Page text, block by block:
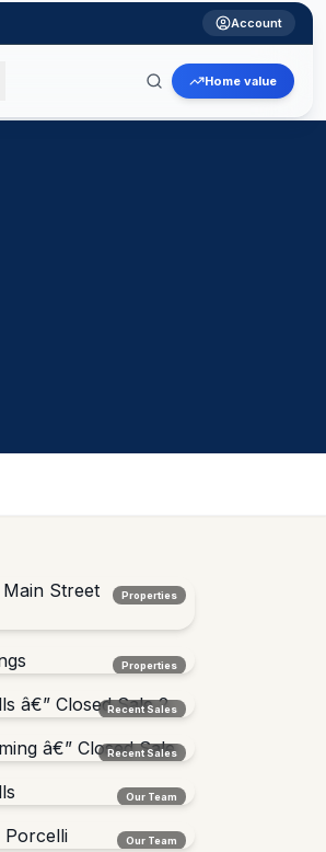
Account
Home value
Street
Sold $272,000
Properties
VT
Properties
Closed Sale 2
Recent Sales
â€” Closed Sale
VT
Recent Sales
Native
Our Team
Our Team